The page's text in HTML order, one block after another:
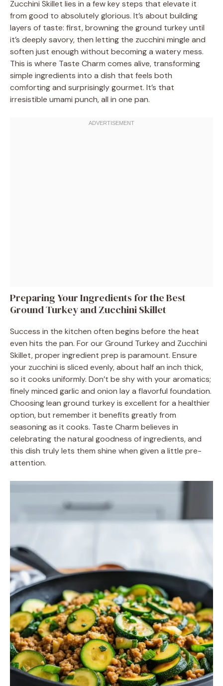
Zucchini Skillet lies in a few key steps that elevate it
from good to absolutely glorious. It’s about building
layers of taste: first, browning the ground turkey until
it’s deeply savory, then letting the zucchini mingle and
soften just enough without becoming a watery mess.
This is where Taste Charm comes alive, transforming
simple ingredients into a dish that feels both
comforting and surprisingly gourmet. It’s that
irresistible umami punch, all in one pan.
Preparing Your Ingredients for the Best
Ground Turkey and Zucchini Skillet
Success in the kitchen often begins before the heat
even hits the pan. For our Ground Turkey and Zucchini
Skillet, proper ingredient prep is paramount. Ensure
your zucchini is sliced evenly, about half an inch thick,
so it cooks uniformly. Don’t be shy with your aromatics;
finely minced garlic and onion lay a flavorful foundation.
Choosing lean ground turkey is excellent for a healthier
option, but remember it benefits greatly from
seasoning as it cooks. Taste Charm believes in
celebrating the natural goodness of ingredients, and
this dish truly lets them shine when given a little pre-
attention.